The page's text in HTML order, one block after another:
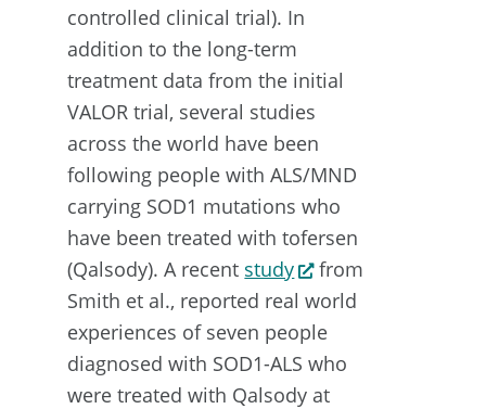
controlled clinical trial). In
addition to the long-term
treatment data from the initial
VALOR trial, several studies
across the world have been
following people with ALS/MND
carrying SOD1 mutations who
have been treated with tofersen
(Qalsody). A recent study
from
Smith et al., reported real world
experiences of seven people
diagnosed with SOD1-ALS who
were treated with Qalsody at